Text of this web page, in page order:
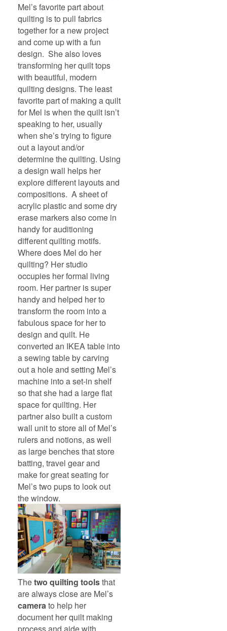
Mel’s favorite part about
quilting is to pull fabrics
together for a new project
and come up with a fun
design. She also loves
transforming her quilt tops
with beautiful, modern
quilting designs. The least
favorite part of making a quilt
for Mel is when the quilt isn’t
speaking to her, usually
when she’s trying to figure
out a layout and/or
determine the quilting. Using
a design wall helps her
explore different layouts and
compositions. A sheet of
acrylic plastic and some dry
erase markers also come in
handy for auditioning
different quilting motifs.
Where does Mel do her
quilting? Her studio
occupies her formal living
room. Her partner is super
handy and helped her to
transform the room into a
fabulous space for her to
design and quilt. He
converted an IKEA table into
a sewing table by carving
out a hole and setting Mel’s
machine into a set-in shelf
so that she had a large flat
space for quilting. Her
partner also built a custom
wall unit to store all of Mel’s
rulers and notions, as well
as large benches that store
batting, travel gear and
make for great seating for
Mel’s two pups to look out
the window.
Thetwo quilting toolsthat
are always close are Mel’s
camerato help her
document her quilt making